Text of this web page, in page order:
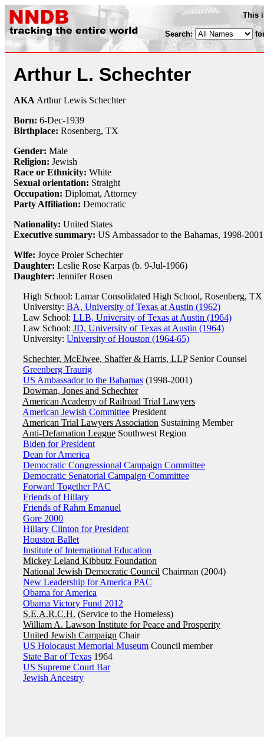
This
Search:
Arthur L. Schechter
AKA Arthur Lewis Schechter
Born: 6-Dec-1939
Birthplace: Rosenberg, TX
Gender: Male
Religion: Jewish
Race or Ethnicity: White
Sexual orientation: Straight
Occupation: Diplomat, Attorney
Party Affiliation: Democratic
Nationality: United States
Executive summary: US Ambassador to the Bahamas, 1998-2001
Wife: Joyce Proler Schechter
Daughter: Leslie Rose Karpas (b. 9-Jul-1966)
Daughter: Jennifer Rosen
High School: Lamar Consolidated High School, Rosenberg, TX
University: BA, University of Texas at Austin (1962)
Law School: LLB, University of Texas at Austin (1964)
Law School: JD, University of Texas at Austin (1964)
University: University of Houston (1964-65)
Schechter, McElwee, Shaffer & Harris, LLPSenior Counsel
Greenberg Traurig
US Ambassador to the Bahamas (1998-2001)
Dowman, Jones and Schechter
American Academy of Railroad Trial Lawyers
American Jewish Committee President
American Trial Lawyers Association Sustaining Member
Anti-Defamation League Southwest Region
Biden for President
Dean for America
Democratic Congressional Campaign Committee
Democratic Senatorial Campaign Committee
Forward Together PAC
Friends of Hillary
Friends of Rahm Emanuel
Gore 2000
Hillary Clinton for President
Houston Ballet
Institute of International Education
Mickey Leland Kibbutz Foundation
National Jewish Democratic Council Chairman (2004)
New Leadership for America PAC
Obama for America
Obama Victory Fund 2012
S.E.A.R.C.H. (Service to the Homeless)
William A. Lawson Institute for Peace and Prosperity
United Jewish Campaign Chair
US Holocaust Memorial Museum Council member
State Bar of Texas 1964
US Supreme Court Bar
Jewish Ancestry